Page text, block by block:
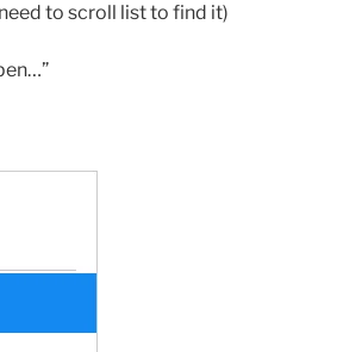
to scroll list to find it)